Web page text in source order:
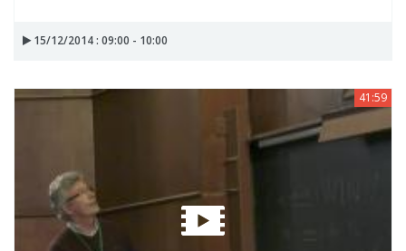
15/12/2014 : 09:00 - 10:00
41:59